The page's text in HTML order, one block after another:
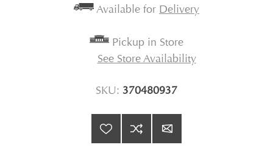
Available for Delivery
Pickup in Store
See Store Availability
SKU: 370480937